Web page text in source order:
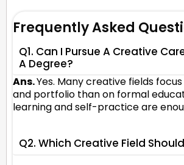
Frequently Asked
Q1. Can I Pursue A Creative
A Degree?
Ans.Yes. Many creative fields
and portfolio than on formal
learning and self-practice are
Q2. Which Creative Field